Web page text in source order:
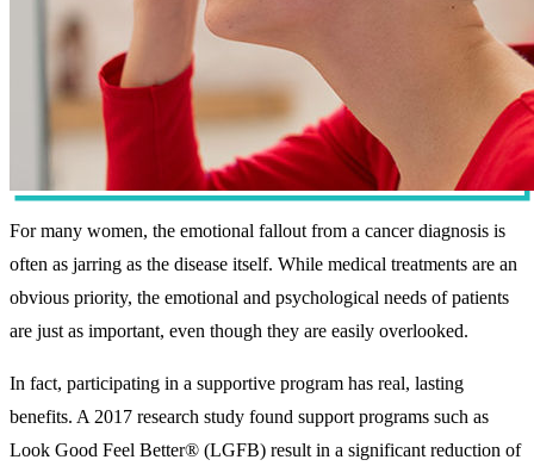
For many women, the emotional fallout from a cancer diagnosis is
often as jarring as the disease itself. While medical treatments are an
obvious priority, the emotional and psychological needs of patients
are just as important, even though they are easily overlooked.
In fact, participating in a supportive program has real, lasting
benefits. A 2017 research study found support programs such as
Look Good Feel Better® (LGFB) result in a significant reduction of